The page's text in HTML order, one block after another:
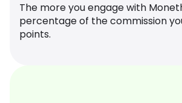
The more you engage with
percentage of the commission
points.